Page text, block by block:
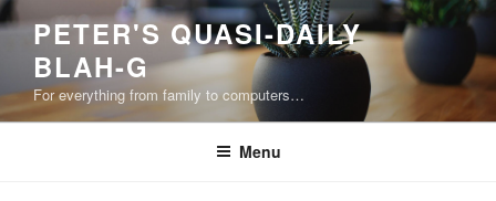
Skip
content
PETER'S QUASI-DAILY
BLAH-G
For everything from family to computers…
Menu